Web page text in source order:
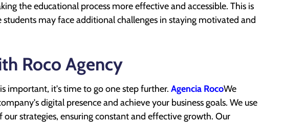
the educational process more effective and accessible. This is
may face additional challenges in staying motivated and
Roco Agency
important, it's time to go one step further. Agencia RocoWe
digital presence and achieve your business goals. We use
strategies, ensuring constant and effective growth. Our